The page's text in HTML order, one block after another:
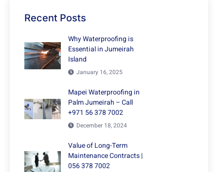
Recent Posts
Why Waterproofing is
Essential in Jumeirah
Island
January 16, 2025
Mapei Waterproofing in
Palm Jumeirah – Call
+971 56 378 7002
December 18, 2024
Value of Long-Term
Maintenance Contracts |
056 378 7002